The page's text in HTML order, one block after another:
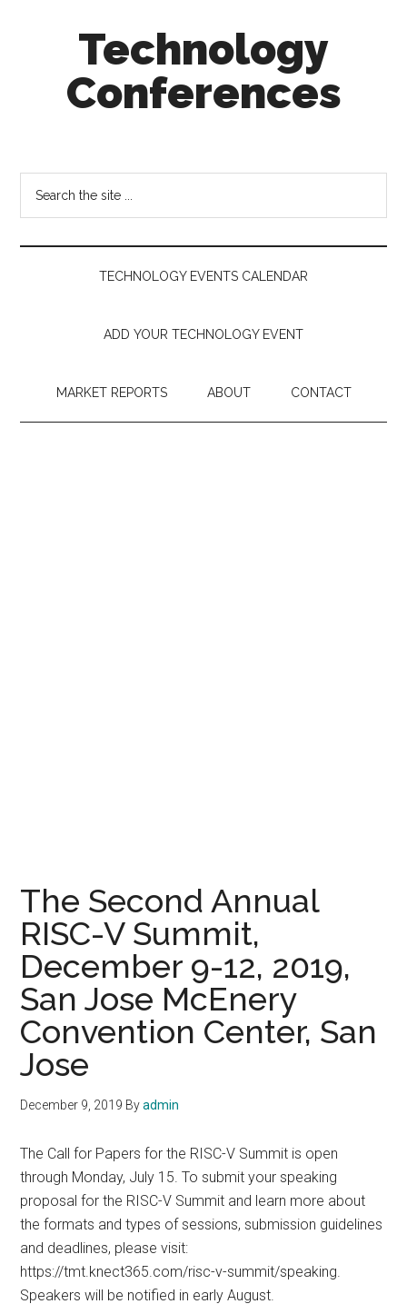
Technology
Conferences
Calendar
TECHNOLOGY EVENTS CALENDAR
ADD YOUR TECHNOLOGY EVENT
MARKET REPORTS ABOUT CONTACT
The Second Annual
RISC-V Summit,
December 9-12, 2019,
San Jose McEnery
Convention Center, San
Jose
December 9, 2019 Byadmin
The Call for Papers for the RISC-V Summit is open
through Monday, July 15. To submit your speaking
proposal for the RISC-V Summit and learn more about
the formats and types of sessions, submission guidelines
and deadlines, please visit:
https://tmt.knect365.com/risc-v-summit/speaking.
Speakers will be notified in early August.